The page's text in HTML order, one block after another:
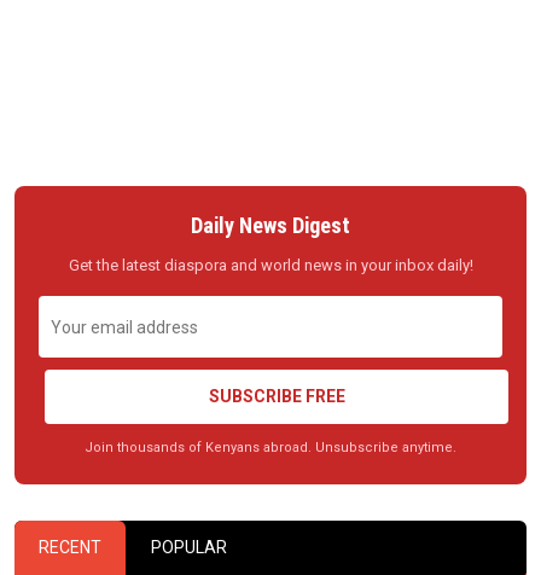
Daily News Digest
Get the latest diaspora and world news in your inbox daily!
SUBSCRIBE FREE
Join thousands of Kenyans abroad. Unsubscribe anytime.
RECENT POPULAR